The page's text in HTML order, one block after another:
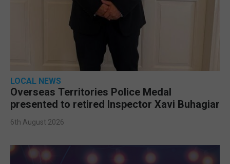
LOCAL NEWS
Overseas Territories Police Medal
presented to retired Inspector Xavi Buhagiar
6th August 2026